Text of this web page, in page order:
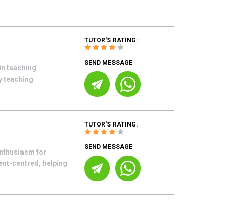
teaching
teaching
TUTOR'S RATING:
SEND MESSAGE
for
centred, helping
TUTOR'S RATING:
SEND MESSAGE